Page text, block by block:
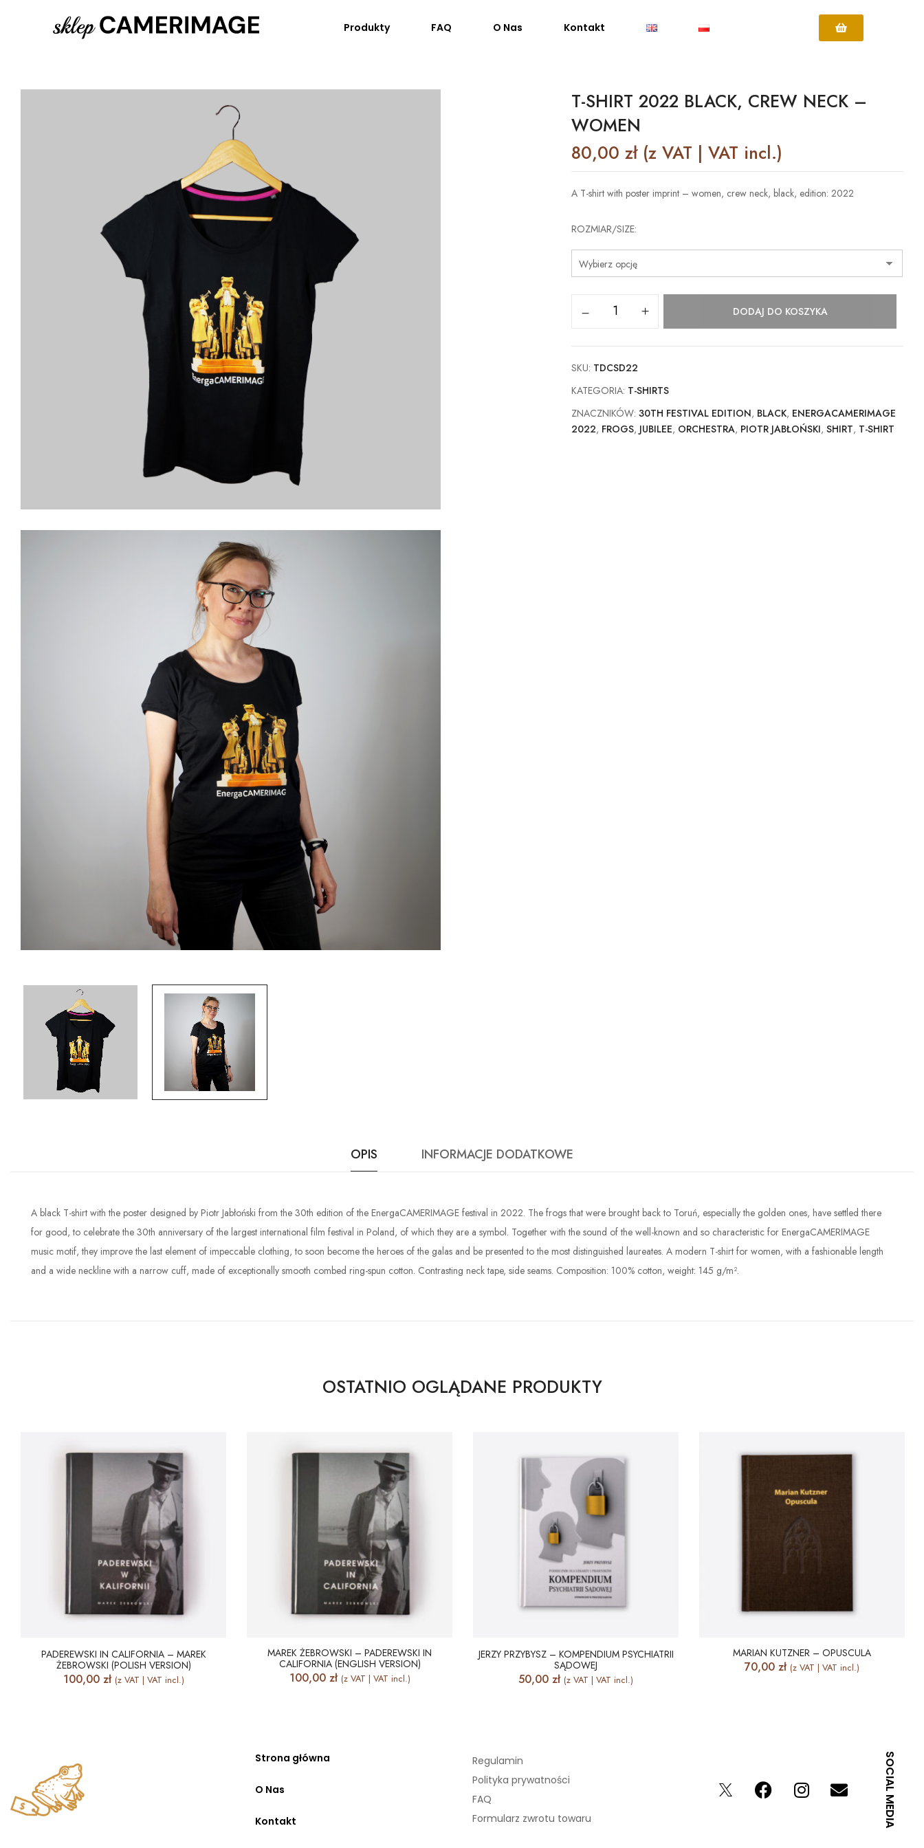
Produkty FAQ O Nas Kontakt
T-SHIRT 2022 BLACK, CREW NECK –
WOMEN
80,00zł(z VAT | VAT incl.)
A T-shirt with poster imprint – women, crew neck, black, edition: 2022
ROZMIAR/SIZE
DODAJ DO KOSZYKA
SKU: TDCSD22
KATEGORIA: T-SHIRTS
ZNACZNIKÓW:30TH FESTIVAL EDITION, BLACK, ENERGACAMERIMAGE
2022, FROGS, JUBILEE, ORCHESTRA, PIOTR JABŁOŃSKI,SHIRT, T-SHIRT
OPIS INFORMACJE DODATKOWE
A black T-shirt with the poster designed by Piotr Jabłoński from the 30th edition of the EnergaCAMERIMAGE festival in 2022. The frogs that were brought back to Toruń, especially the golden ones, have settled there
for good, to celebrate the 30th anniversary of the largest international film festival in Poland, of which they are a symbol. Together with the sound of the well-known and so characteristic for EnergaCAMERIMAGE
music motif, they improve the last element of impeccable clothing, to soon become the heroes of the galas and be presented to the most distinguished laureates. A modern T-shirt for women, with a fashionable length
and a wide neckline with a narrow cuff, made of exceptionally smooth combed ring-spun cotton. Contrasting neck tape, side seams. Composition: 100% cotton, weight: 145 g/m².
OSTATNIO OGLĄDANE PRODUKTY
PADEREWSKI IN CALIFORNIA – MAREK
ŻEBROWSKI (POLISH VERSION)
100,00 zł (z VAT | VAT incl.)
MAREK ŻEBROWSKI – PADEREWSKI IN
CALIFORNIA (ENGLISH VERSION)
100,00 zł (z VAT | VAT incl.)
JERZY PRZYBYSZ – KOMPENDIUM PSYCHIATRII
SĄDOWEJ
50,00 zł (z VAT | VAT incl.)
MARIAN KUTZNER – OPUSCULA
70,00 zł (z VAT | VAT incl.)
Strona główna
O Nas
Kontakt
Regulamin
Polityka prywatności
FAQ
Formularz zwrotu towaru
SOCIAL MEDIA